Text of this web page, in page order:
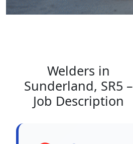
Welders in
Sunderland, SR5 –
Job Description